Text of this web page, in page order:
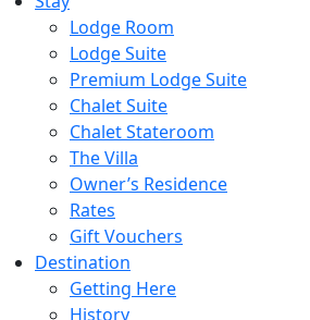
Lodge Room
Lodge Suite
Premium Lodge Suite
Chalet Suite
Chalet Stateroom
The Villa
Owner’s Residence
Rates
Gift Vouchers
Destination
Getting Here
History